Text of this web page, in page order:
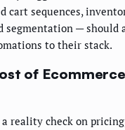
cart sequences,
segmentation — should
to their stack.
of
reality check on